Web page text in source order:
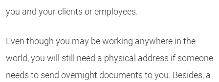
you and your clients or employees.
Even though you may be working anywhere in the
world, you will still need a physical address if someone
needs to send overnight documents to you. Besides, a